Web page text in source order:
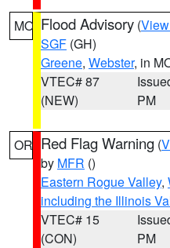
MO Flood Advisory (
SGF (GH)
Greene, Webster, in
VTEC# 87
(NEW)
PM
OR Red Flag Warning (
by MFR ()
Eastern Rogue Valley,
including the Illinois
VTEC# 15
(CON)
PM